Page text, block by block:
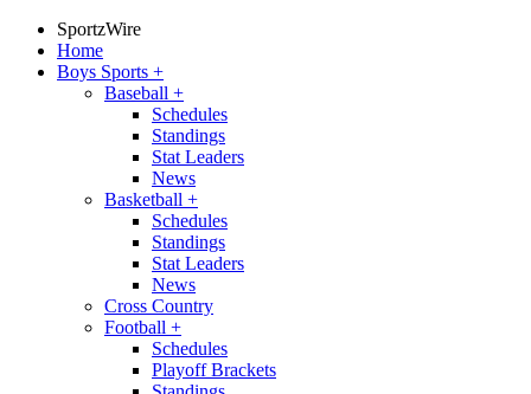
SportzWire
Home
Boys Sports +
Baseball +
Schedules
Standings
Stat Leaders
News
Basketball +
Schedules
Standings
Stat Leaders
News
Cross Country
Football +
Schedules
Playoff Brackets